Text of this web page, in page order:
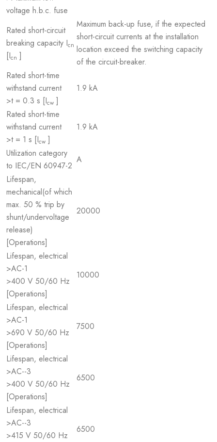
voltage h.b.c. fuse
Rated short-circuit
breaking capacity Icn
[Icn ]
Maximum back-up fuse, if the expected
short-circuit currents at the installation
location exceed the switching capacity
of the circuit-breaker.
Rated short-time
withstand current
>t = 0.3 s [Icw ]
1.9 kA
Rated short-time
withstand current
>t = 1 s [Icw ]
1.9 kA
Utilization category
to IEC/EN 60947-2
A
Lifespan,
mechanical(of which
max. 50 % trip by
shunt/undervoltage
release)
[Operations]
20000
Lifespan, electrical
>AC-1
>400 V 50/60 Hz
[Operations]
10000
Lifespan, electrical
>AC-1
>690 V 50/60 Hz
[Operations]
7500
Lifespan, electrical
>AC--3
>400 V 50/60 Hz
[Operations]
6500
Lifespan, electrical
>AC--3
>415 V 50/60 Hz
6500